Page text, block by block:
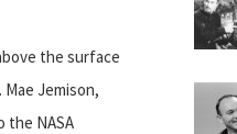
the surface
Jemison,
the NASA